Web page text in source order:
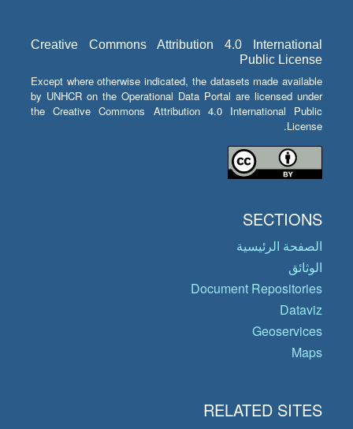
Creative Commons Attribution 4.0 International
Public License
Except where otherwise indicated, the datasets made available
by UNHCR on the Operational Data Portal are licensed under
the Creative Commons Attribution 4.0 International Public
License.
SECTIONS
الصفحة الرئيسية
الوثائق
Document Repositories
Dataviz
Geoservices
Maps
RELATED SITES